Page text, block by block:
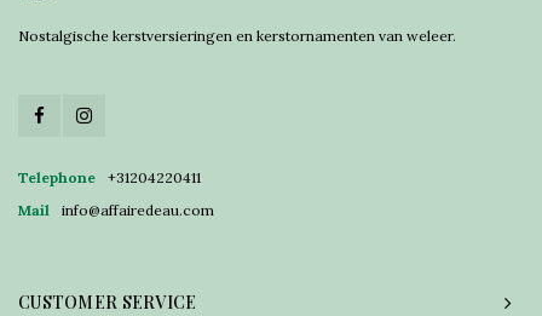
Nostalgische kerstversieringen en kerstornamenten van weleer.
Telephone
+31204220411
Mail
info@affairedeau.com
CUSTOMER SERVICE